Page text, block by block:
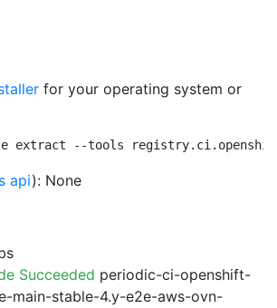
for your operating system or
extract --tools
api): None
Succeeded periodic-ci-openshift-
main-stable-4.y-e2e-aws-ovn-